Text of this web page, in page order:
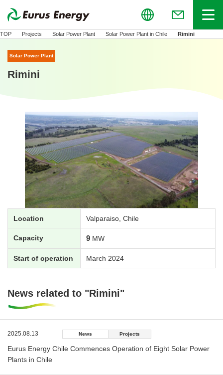
Global
(Open in new
Menu
TOP Projects Solar Power Plant Solar Power Plant in Chile Rimini
Solar Power Plant
Rimini
Location Valparaiso, Chile
Capacity 9 MW
Start of operation March 2024
News related to "Rimini"
2025.08.13 News Projects
Eurus Energy Chile Commences Operation of Eight Solar Power
Plants in Chile